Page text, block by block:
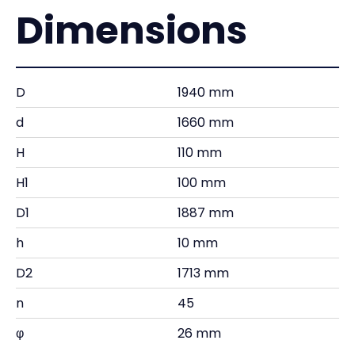
Dimensions
D
1940 mm
d
1660 mm
H
110 mm
H1
100 mm
D1
1887 mm
h
10 mm
D2
1713 mm
n
45
φ
26 mm